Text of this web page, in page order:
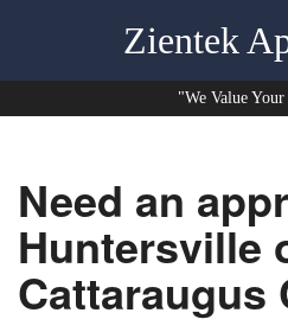
Zientek
"We Value
Need an
Huntersville
Cattaraugus